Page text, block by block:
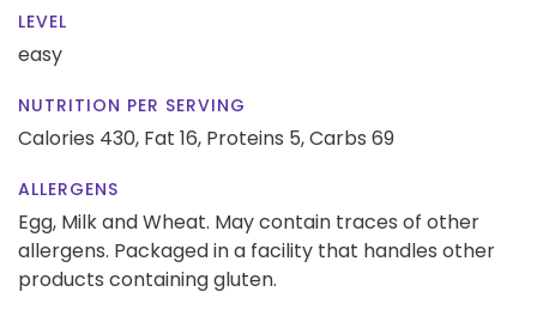
LEVEL
easy
NUTRITION PER SERVING
Calories 430, Fat 16, Proteins 5,Carbs 69
ALLERGENS
Egg, Milk and Wheat. May contain traces of other
allergens. Packaged in a facility that handles other
products containing gluten.